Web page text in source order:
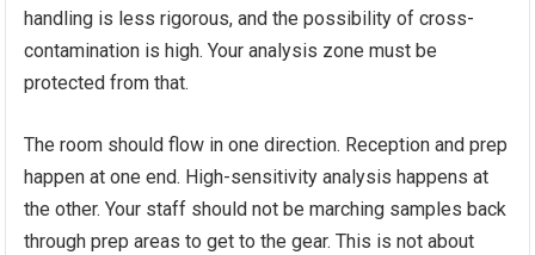
handling is less rigorous, and the possibility of cross-
contamination is high. Your analysis zone must be
protected from that.
The room should flow in one direction. Reception and prep
happen at one end. High-sensitivity analysis happens at
the other. Your staff should not be marching samples back
through prep areas to get to the gear. This is not about